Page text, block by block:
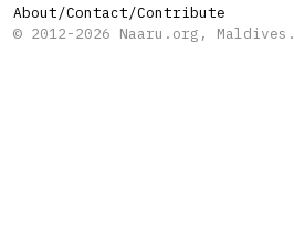
About/Contact/Contribute
© 2012-2026 Naaru.org, Maldives.